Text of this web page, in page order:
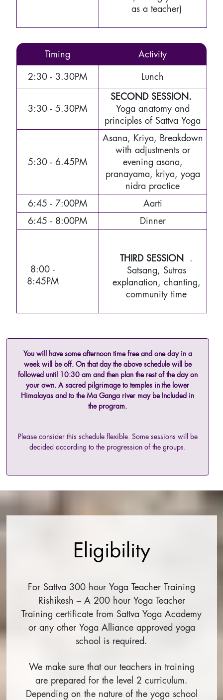
as a teacher)
Timing
Activity
2:30 - 3.30PM
Lunch
3:30 - 5.30PM
SECOND SESSION.
Yoga anatomy and
principles of Sattva Yoga
5:30 - 6.45PM
Asana, Kriya, Breakdown
with adjustments or
evening asana,
pranayama, kriya, yoga
nidra practice
6:45 - 7:00PM
Aarti
6:45 - 8:00PM
Dinner
8:00 -
8:45PM
THIRD SESSION .
Satsang, Sutras
explanation, chanting,
community time
You will have some afternoon time free and one day in a
week will be off. On that day the above schedule will be
followed until 10:30 am and then plan the rest of the day on
your own. A sacred pilgrimage to temples in the lower
Himalayas and to the Ma Ganga river may be Included in
the program.
Please consider this schedule flexible. Some sessions will be
decided according to the progression of the groups.
Eligibility
For Sattva 300 hour Yoga Teacher Training
Rishikesh – A 200 hour Yoga Teacher
Training certificate from Sattva Yoga Academy
or any other Yoga Alliance approved yoga
school is required.
We make sure that our teachers in training
are prepared for the level 2 curriculum.
Depending on the nature of the yoga school